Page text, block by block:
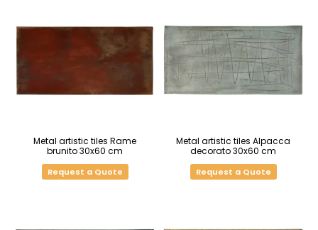
Metal artistic tiles Rame
brunito 30x60 cm
Request a Quote
Metal artistic tiles Alpacca
decorato 30x60 cm
Request a Quote